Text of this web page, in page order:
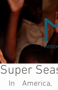
Super
In America,